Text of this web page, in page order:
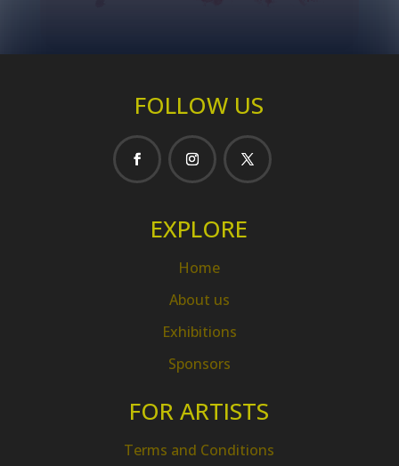
FOLLOW US
EXPLORE
Home
About us
Exhibitions
Sponsors
FOR ARTISTS
Terms and Conditions